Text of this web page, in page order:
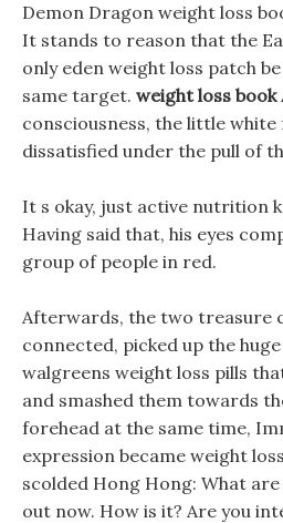
Demon Dragon weight loss
It stands to reason that the
only eden weight loss patch
same target. weight loss book
consciousness, the little
dissatisfied under the pull of
It s okay, just active nutrition
Having said that, his eyes
group of people in red.
Afterwards, the two treasure
connected, picked up the
walgreens weight loss pills
and smashed them towards
forehead at the same time,
expression became weight
scolded Hong Hong: What
out now. How is it? Are you